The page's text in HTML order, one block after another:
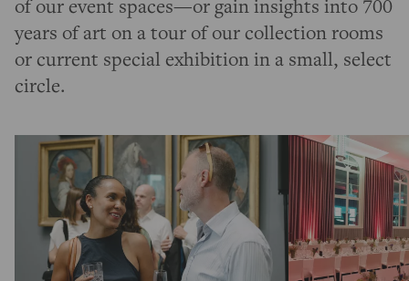
of our event spaces—or gain insights into 700
years of art on a tour of our collection rooms
or current special exhibition in a small, select
circle.